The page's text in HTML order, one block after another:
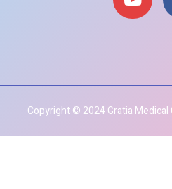
Copyright © 2024 Gratia